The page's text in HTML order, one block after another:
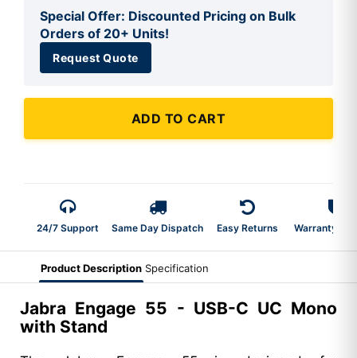
Special Offer: Discounted Pricing on Bulk
Orders of 20+ Units!
Request Quote
ADD TO CART
24/7 Support Same Day Dispatch Easy Returns Warranty 2-
Product Description Specification
Jabra Engage 55 - USB-C UC Mono
with Stand